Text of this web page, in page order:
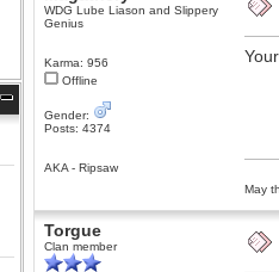
WDG Lube Liason and Slippery
Genius
Karma: 956
Offline
Gender:
Posts: 4374
AKA - Ripsaw
May
Torgue
Clan member